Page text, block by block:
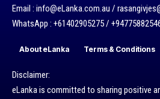
Email : info@eLanka.com.au /
WhatsApp : +61402905275 /
About eLanka Terms & Conditions
Disclaimer:
eLanka is committed to sharing positive